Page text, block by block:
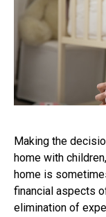
Making the
home with
home is
financial aspects
elimination of